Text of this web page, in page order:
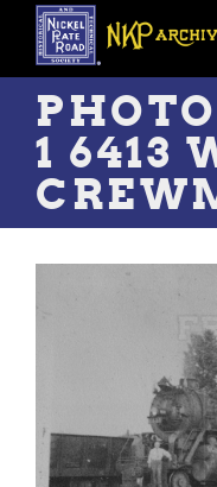
Skip
main
content
1 6413